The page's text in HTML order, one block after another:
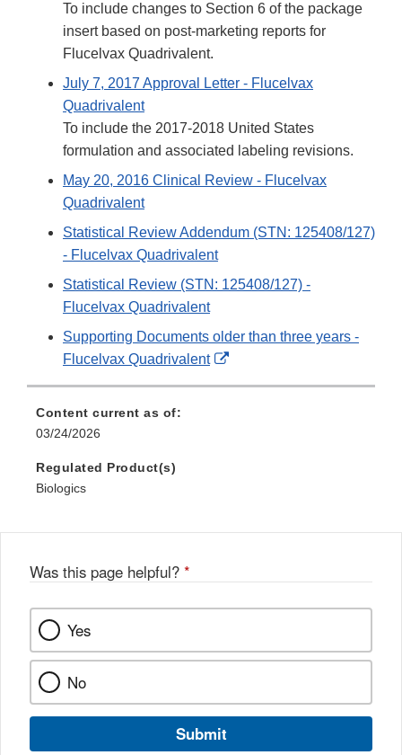
To include changes to Section 6 of the package
insert based on post-marketing reports for
Flucelvax Quadrivalent.
July 7, 2017 Approval Letter - Flucelvax
Quadrivalent
To include the 2017-2018 United States
formulation and associated labeling revisions.
May 20, 2016 Clinical Review - Flucelvax
Quadrivalent
Statistical Review Addendum (STN: 125408/127)
- Flucelvax Quadrivalent
Statistical Review (STN: 125408/127) -
Flucelvax Quadrivalent
Supporting Documents older than three years -
Flucelvax Quadrivalent
External
Content current as of:
03/24/2026
Regulated Product(s)
Biologics
Was this page helpful? *
Yes
No
Submit